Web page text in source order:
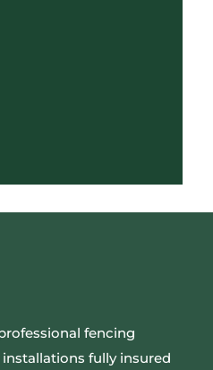
fencing
fully insured